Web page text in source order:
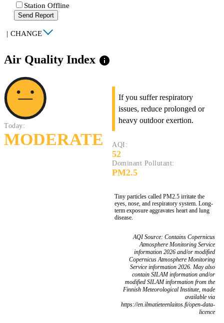
Station Offline
Send Report
| CHANGE
Air Quality Index info
Today:
MODERATE
If you suffer respiratory
issues, reduce prolonged or
heavy outdoor exertion.
AQI:
52
Dominant Pollutant:
PM2.5
Tiny particles called PM2.5 irritate the
eyes, nose, and respiratory system. Long-
term exposure aggravates heart and lung
disease.
AQI Source: Contains Copernicus
Atmosphere Monitoring Service
information 2026 and/or modified
Copernicus Atmosphere Monitoring
Service information 2026. May also
contain SILAM information and/or
modified SILAM information from the
Finnish Meteorological Institute, made
available via
https://en.ilmatieteenlaitos.fi/open-data-
licence